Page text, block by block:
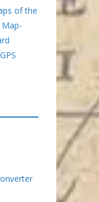
of the
Map-
GPS